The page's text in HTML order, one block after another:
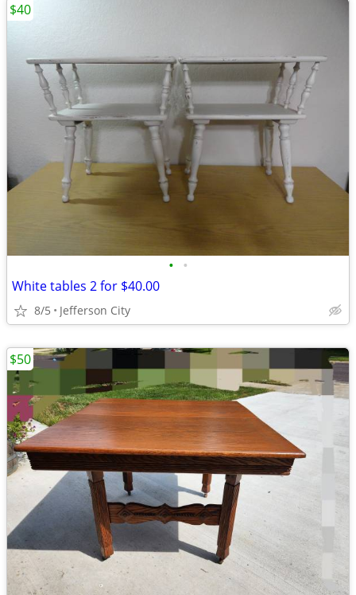
• •
White tables 2 for $40.00
8/5 Jefferson City
$40
$50